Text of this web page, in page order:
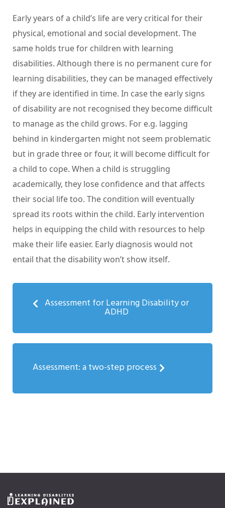
Early years of a child’s life are very critical for their
physical, emotional and social development. The
same holds true for children with learning
disabilities. Although there is no permanent cure for
learning disabilities, they can be managed effectively
if they are identified in time. In case the early signs
of disability are not recognised they become difficult
to manage as the child grows. For e.g. lagging
behind in kindergarten might not seem problematic
but in grade three or four, it will become difficult for
a child to cope. When a child is struggling
academically, they lose confidence and that affects
their social life too. The condition will eventually
spread its roots within the child. Early intervention
helps in equipping the child with resources to help
make their life easier. Early diagnosis would not
entail that the disability won’t show itself.
Assessment for Learning Disability or
ADHD
Assessment: a two-step process